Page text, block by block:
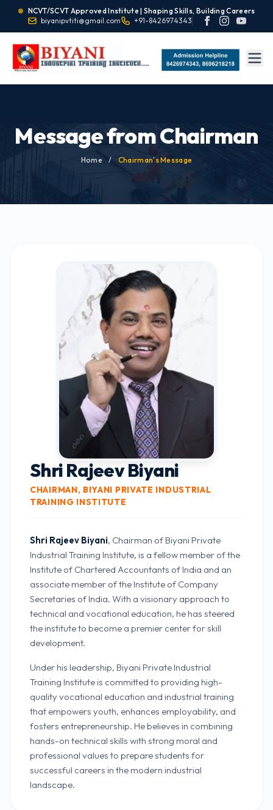
NCVT/SCVT Approved Institute | Shaping Skills, Building Careers
biyanipvtiti@gmail.com
+91-8426974343
Message from Chairman
Home / Chairman's Message
Shri Rajeev Biyani
CHAIRMAN, BIYANI PRIVATE INDUSTRIAL
TRAINING INSTITUTE
Shri Rajeev Biyani, Chairman of Biyani Private
Industrial Training Institute, is a fellow member of the
Institute of Chartered Accountants of India and an
associate member of the Institute of Company
Secretaries of India. With a visionary approach to
technical and vocational education, he has steered
the institute to become a premier center for skill
development.
Under his leadership, Biyani Private Industrial
Training Institute is committed to providing high-
quality vocational education and industrial training
that empowers youth, enhances employability, and
fosters entrepreneurship. He believes in combining
hands-on technical skills with strong moral and
professional values to prepare students for
successful careers in the modern industrial
landscape.